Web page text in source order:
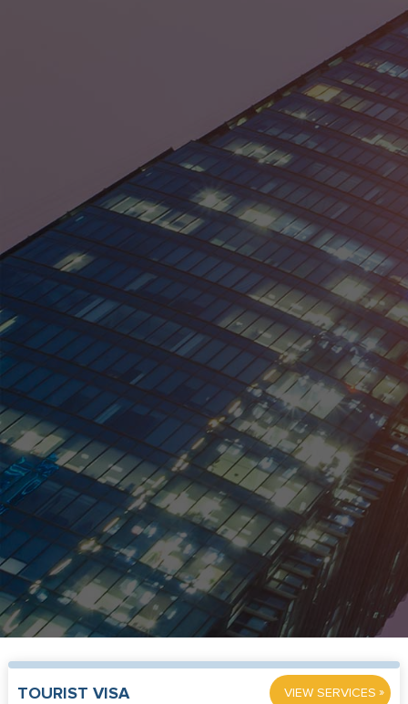
TOURIST VISA VIEW SERVICES »